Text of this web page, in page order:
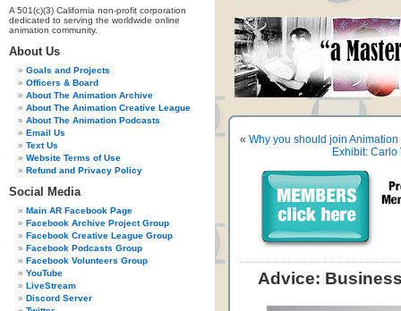
A 501(c)(3) California non-profit corporation
dedicated to serving the worldwide online
animation community.
About Us
Goals and Projects
Officers & Board
About The Animation Archive
About The Animation Creative League
About The Animation Podcasts
Email Us
Text Us
Website Terms of Use
Refund and Privacy Policy
Social Media
Main AR Facebook Page
Facebook Archive Project Group
Facebook Creative League Group
Facebook Podcasts Group
Facebook Volunteers Group
YouTube
LiveStream
Discord Server
« Why you should join
Exhibit:
Advice: